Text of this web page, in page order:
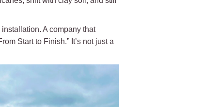
A company that
Start to Finish.” It’s not just a